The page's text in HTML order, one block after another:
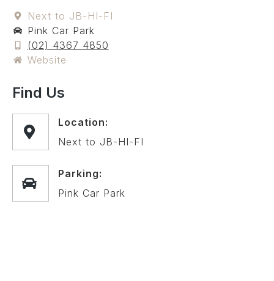
Next to JB-HI-FI
Pink Car Park
(02) 4367 4850
Website
Find Us
Location:
Next to JB-HI-FI
Parking:
Pink Car Park